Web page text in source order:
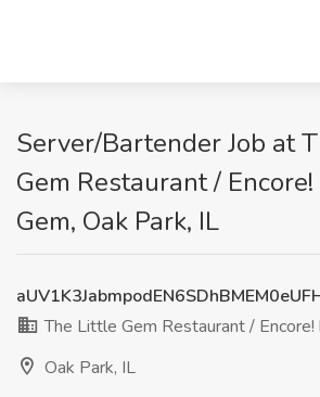
Server/Bartender Job at
Gem Restaurant /
Gem, Oak Park, IL
The Little Gem Restaurant /
Oak Park, IL